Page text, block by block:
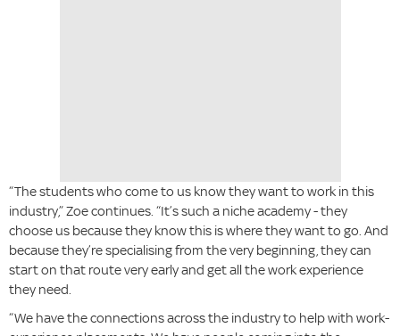
“The students who come to us know they want to work in this
industry,” Zoe continues. “It’s such a niche academy - they
choose us because they know this is where they want to go. And
because they’re specialising from the very beginning, they can
start on that route very early and get all the work experience
they need.
“We have the connections across the industry to help with work-